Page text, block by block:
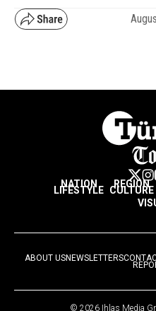
NATION REGION
LIFESTYLE CULTURE
ABOUT USNEWSLETTERS
© 2026 Ihlas Media